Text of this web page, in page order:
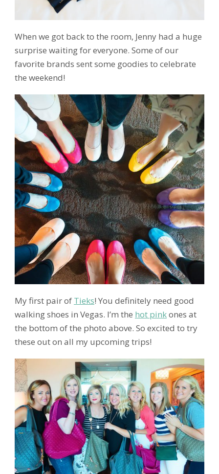
When we got back to the room, Jenny had a huge
surprise waiting for everyone. Some of our
favorite brands sent some goodies to celebrate
the weekend!
My first pair of Tieks! You definitely need good
walking shoes in Vegas. I’m the hot pinkones at
the bottom of the photo above. So excited to try
these out on all my upcoming trips!